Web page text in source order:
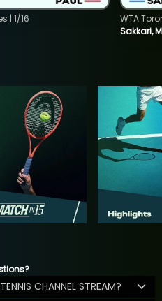
| 1/16
Sakkari,
WTA
CHANNEL STREAM?